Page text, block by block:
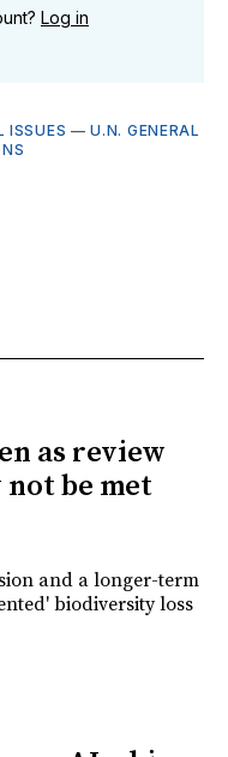
Log in
ISSUES —U.N. GENERAL
as review
not be met
and a longer-term
biodiversity loss